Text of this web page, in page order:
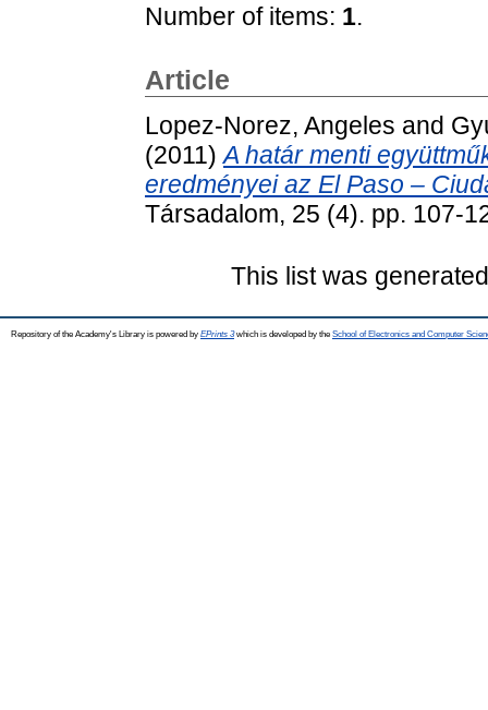
Number of items: 1.
Article
Lopez-Norez, Angeles and
(2011)A határ menti
eredményei az El Paso –
Társadalom, 25 (4). pp. 107-
This list was
Repository of the Academy's Library is powered by EPrints 3which is developed by the School of Electronics and Computer